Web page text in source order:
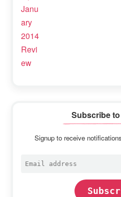
Subscribe
Signup to receive
Email